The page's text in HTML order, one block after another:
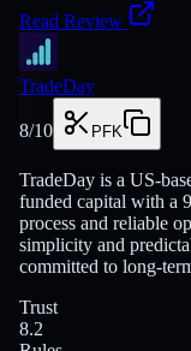
Read Review
TradeDay
8/10 PFK
TradeDay is a US-
funded capital with a
process and reliable
simplicity and
committed to long-
Trust
8.2